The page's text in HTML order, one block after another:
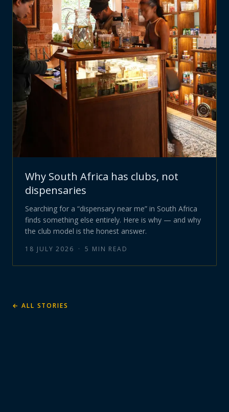
Why South Africa has clubs, not
dispensaries
Searching for a “dispensary near me” in South Africa
finds something else entirely. Here is why — and why
the club model is the honest answer.
18 JULY 2026 · 5 MIN READ
← ALL STORIES